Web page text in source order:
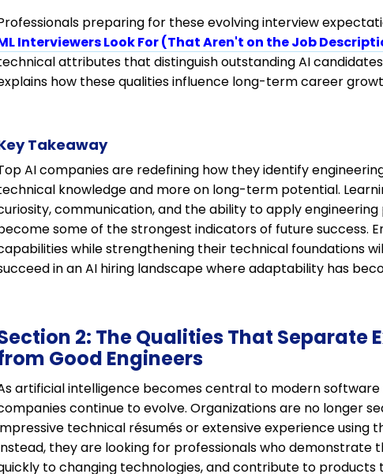
preparing for these evolving interview
Interviewers Look For (That Aren't on the Job
attributes that distinguish outstanding AI
how these qualities influence long-term career
Takeaway
AI companies are redefining how they identify
knowledge and more on long-term potential.
communication, and the ability to apply
some of the strongest indicators of future success.
while strengthening their technical foundations
in an AI hiring landscape where adaptability has
2: The Qualities That Separate
Good Engineers
artificial intelligence becomes central to modern
continue to evolve. Organizations are no longer
technical résumés or extensive experience using
they are looking for professionals who
to changing technologies, and contribute to